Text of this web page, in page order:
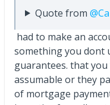
Quote from
had to make an
something you dont
guarantees. that
assumable or they
of mortgage